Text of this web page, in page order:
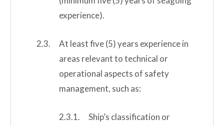
experience).
At least five (5) years experience in
areas relevant to technical or
operational aspects of safety
management, such as:
Ship’s classification or